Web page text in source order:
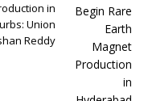
in
Union
Reddy